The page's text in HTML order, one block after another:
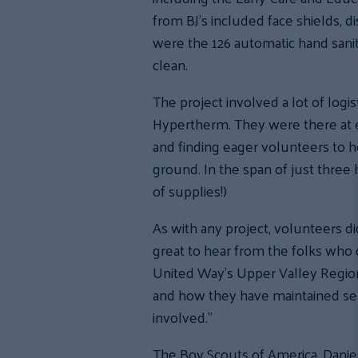
from BJ’s included face shields,
were the 126 automatic hand
clean.
The project involved a lot of
Hypertherm. They were there at
and finding eager volunteers to
ground. In the span of just
of supplies!)
As with any project, volunteers
great to hear from the folks who
United Way’s Upper Valley
and how they have maintained
involved.”